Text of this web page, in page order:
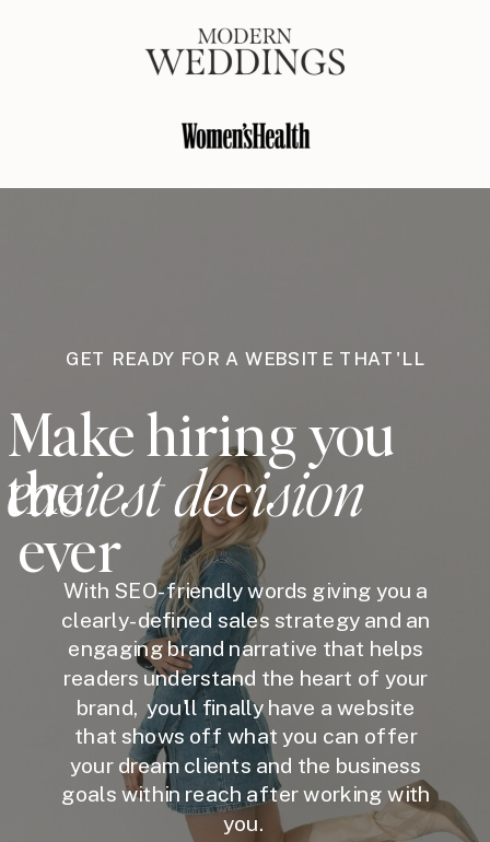
Make hiring you
the
ever
With SEO-friendly words giving you a
clearly-defined sales strategy and an
engaging brand narrative that helps
readers understand the heart of your
brand, you'll finally have a website
that shows off what you can offer
your dream clients and the business
goals within reach after working with
you.
GET READY FOR A WEBSITE THAT'LL
easiest decision